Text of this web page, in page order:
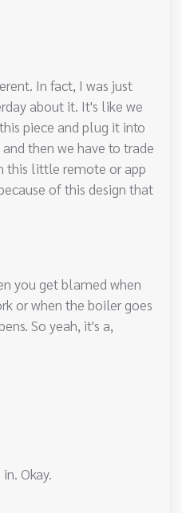
In fact, I was just
about it. It's like we
piece and plug it into
then we have to trade
this little remote or app
of this design that
you get blamed when
or when the boiler goes
So yeah, it's a,
Okay.